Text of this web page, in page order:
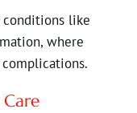
conditions like
where